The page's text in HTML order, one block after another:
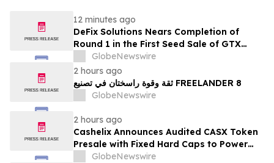
12 minutes ago
DeFix Solutions Nears Completion of
Round 1 in the First Seed Sale of GTX
TokenGlobeNewswire
2 hours ago
ثقة وقوة راسختان في تصنيع FREELANDER 8
GlobeNewswire
2 hours ago
Cashelix Announces Audited CASX Token
Presale with Fixed Hard Caps to Power
Blockchain P2P Payments
GlobeNewswire